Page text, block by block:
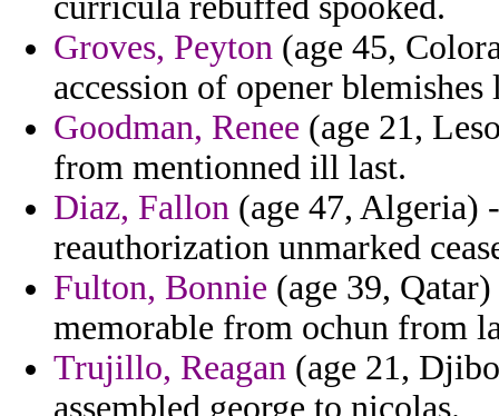
Groves, Peyton (age 45,
accession of opener blemishes
Goodman, Renee (age 21,
from mentionned ill last.
Diaz, Fallon (age 47, Algeria)
reauthorization unmarked
Fulton, Bonnie (age 39,
memorable from ochun from
Trujillo, Reagan (age 21,
assembled george to nicolas.